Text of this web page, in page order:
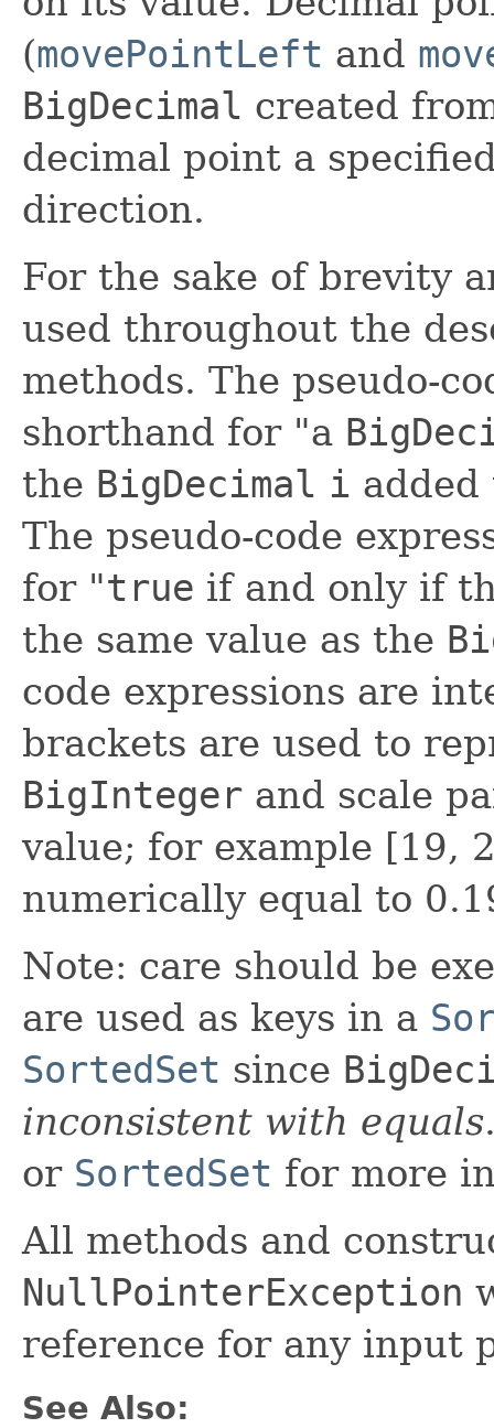
(movePointLeft and
BigDecimal created
decimal point a
direction.
For the sake of brevity
used throughout the
methods. The pseudo-
shorthand for "a
the BigDecimal i
The pseudo-code
for "true if and only if
the same value as the
code expressions are
brackets are used to
BigInteger and scale
value; for example [19,
numerically equal to
Note: care should be
are used as keys in a
SortedSet since
inconsistent with equals
or SortedSet for more
All methods and
NullPointerException
reference for any input
See Also: